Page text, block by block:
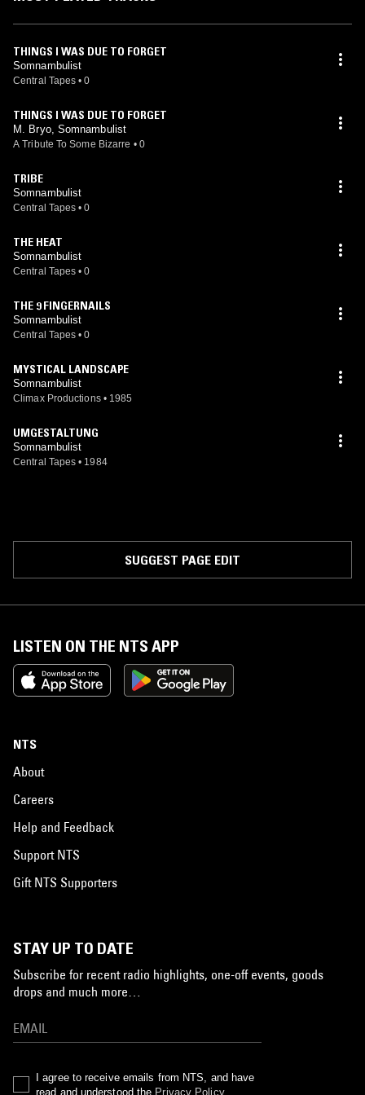
THINGS I WAS DUE TO FORGET
Somnambulist
Central Tapes • 0
THINGS I WAS DUE TO FORGET
M. Bryo, Somnambulist
A Tribute To Some Bizarre • 0
TRIBE
Somnambulist
Central Tapes • 0
THE HEAT
Somnambulist
Central Tapes • 0
THE 9 FINGERNAILS
Somnambulist
Central Tapes • 0
MYSTICAL LANDSCAPE
Somnambulist
Climax Productions • 1985
UMGESTALTUNG
Somnambulist
Central Tapes • 1984
SUGGEST PAGE EDIT
LISTEN ON THE NTS APP
NTS
About
Careers
Help and Feedback
Support NTS
Gift NTS Supporters
STAY UP TO DATE
Subscribe for recent radio highlights, one-off events, goods
drops and much more…
I agree to receive emails from NTS, and have
read and understood the Privacy Policy.